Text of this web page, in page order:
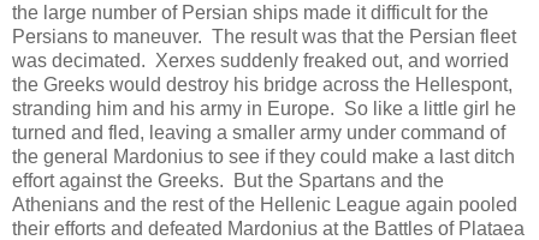
the large number of Persian ships made it difficult for the
Persians to maneuver. The result was that the Persian fleet
was decimated. Xerxes suddenly freaked out, and worried
the Greeks would destroy his bridge across the Hellespont,
stranding him and his army in Europe. So like a little girl he
turned and fled, leaving a smaller army under command of
the general Mardonius to see if they could make a last ditch
effort against the Greeks. But the Spartans and the
Athenians and the rest of the Hellenic League again pooled
their efforts and defeated Mardonius at the Battles of Plataea